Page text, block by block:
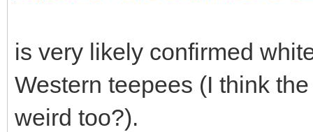
is very likely confirmed
Western teepees (I think
weird too?).